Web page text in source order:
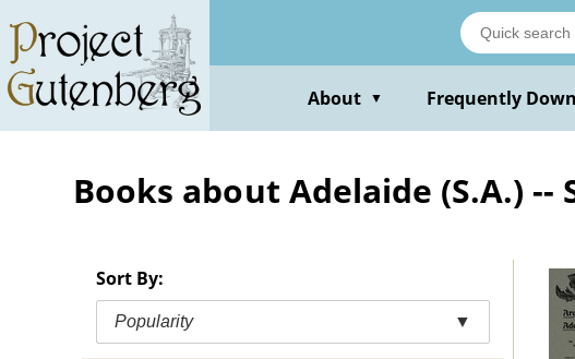
main
content
About ▼ Frequently
Books about Adelaide (S.A.)
Sort By:
Popularity ▼